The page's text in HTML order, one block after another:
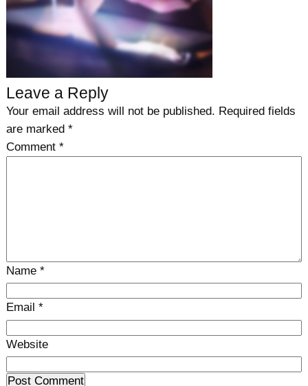
Leave a Reply
Your email address will not be published. Required fields
are marked *
Comment *
Name *
Email *
Website